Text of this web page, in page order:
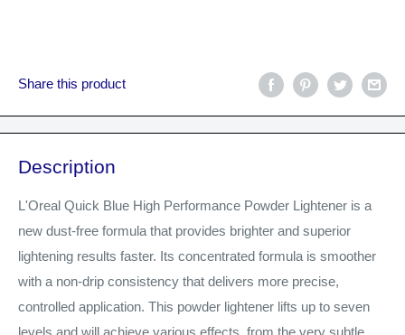
Share this product
Description
L'Oreal Quick Blue High Performance Powder Lightener is a
new dust-free formula that provides brighter and superior
lightening results faster. Its concentrated formula is smoother
with a non-drip consistency that delivers more precise,
controlled application. This powder lightener lifts up to seven